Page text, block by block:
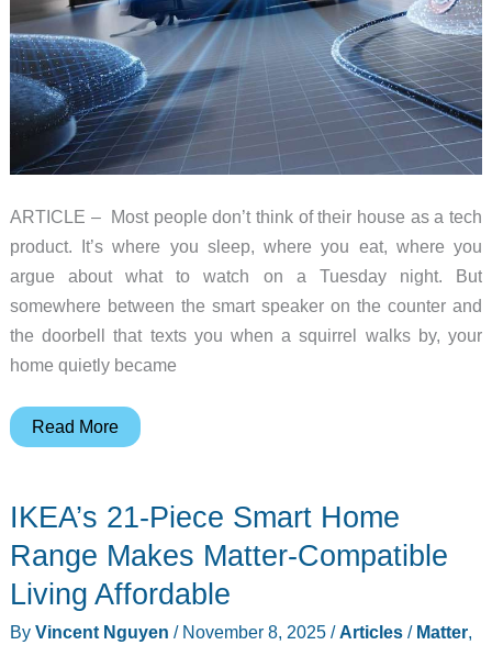
ARTICLE – Most people don’t think of their house as a tech
product. It’s where you sleep, where you eat, where you
argue about what to watch on a Tuesday night. But
somewhere between the smart speaker on the counter and
the doorbell that texts you when a squirrel walks by, your
home quietly became
Your
Getting
Whether
You
Like
Read More
IKEA’s 21-Piece Smart Home
Range Makes Matter-Compatible
Living Affordable
By Vincent Nguyen / November 8, 2025 /Articles/ Matter,